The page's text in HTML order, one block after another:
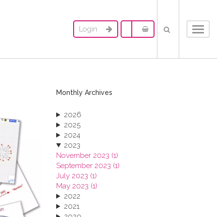
Login
Monthly Archives
2026
2025
2024
2023
November 2023 (1)
September 2023 (1)
July 2023 (1)
May 2023 (1)
2022
2021